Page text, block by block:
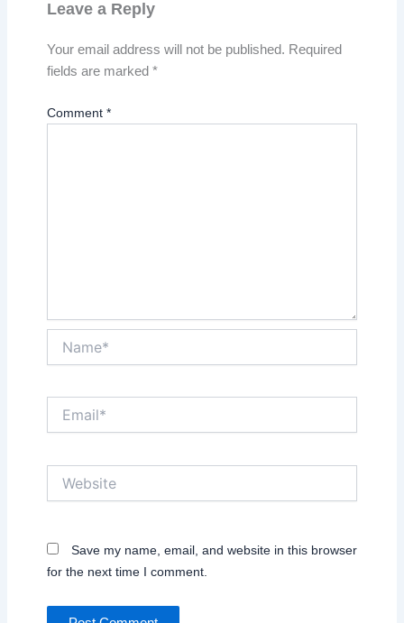
Leave a Reply
Your email address will not be published. Required
fields are marked *
Comment *
Save my name, email, and website in this browser
for the next time I comment.